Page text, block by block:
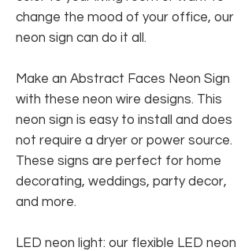
change the mood of your office, our
neon sign can do it all.
Make an Abstract Faces Neon Sign
with these neon wire designs. This
neon sign is easy to install and does
not require a dryer or power source.
These signs are perfect for home
decorating, weddings, party decor,
and more.
LED neon light: our flexible LED neon